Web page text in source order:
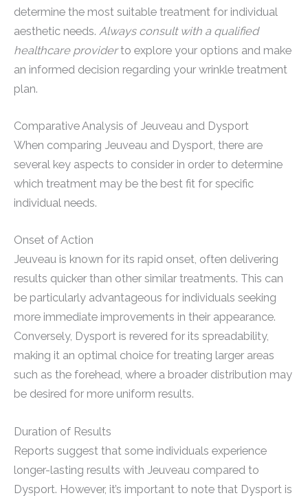
determine the most suitable treatment for individual
aesthetic needs. Always consult with a qualified
healthcare providerto explore your options and make
an informed decision regarding your wrinkle treatment
plan.
Comparative Analysis of Jeuveau and Dysport
When comparing Jeuveau and Dysport, there are
several key aspects to consider in order to determine
which treatment may be the best fit for specific
individual needs.
Onset of Action
Jeuveau is known for its rapid onset, often delivering
results quicker than other similar treatments. This can
be particularly advantageous for individuals seeking
more immediate improvements in their appearance.
Conversely, Dysport is revered for its spreadability,
making it an optimal choice for treating larger areas
such as the forehead, where a broader distribution may
be desired for more uniform results.
Duration of Results
Reports suggest that some individuals experience
longer-lasting results with Jeuveau compared to
Dysport. However, it’s important to note that Dysport is